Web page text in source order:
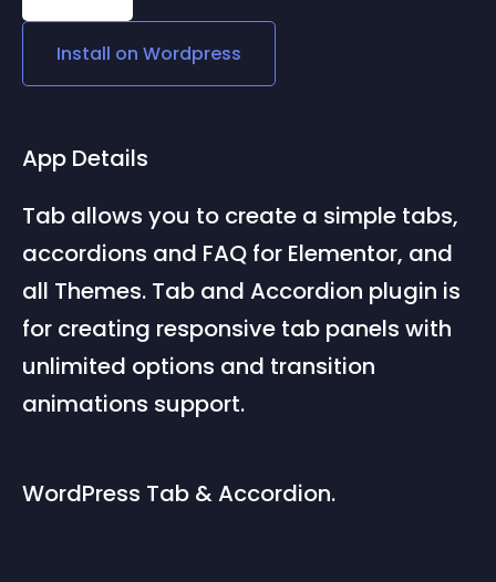
Install on Wordpress
App Details
Tab allows you to create a simple tabs,
accordions and FAQ for Elementor, and
all Themes. Tab and Accordion plugin is
for creating responsive tab panels with
unlimited options and transition
animations support.
WordPress Tab & Accordion.